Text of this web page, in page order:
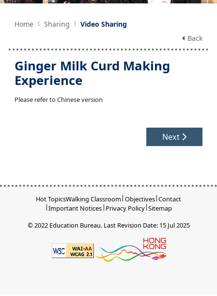
Home Sharing
Video Sharing
Back
Ginger Milk Curd Making
Experience
Please refer to Chinese version
Next
Hot TopicsWalking Classroom Objectives Contact
Important Notices Privacy Policy Sitemap
© 2022 Education Bureau. Last Revision Date: 15 Jul 2025